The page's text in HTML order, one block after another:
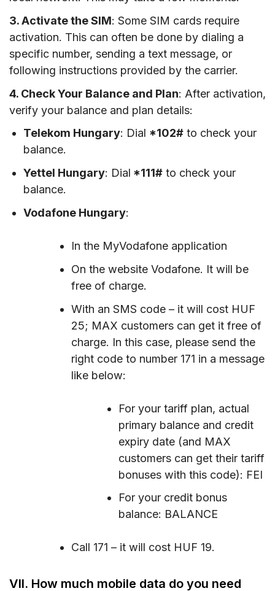
3. Activate the SIM: Some SIM cards require
activation. This can often be done by dialing a
specific number, sending a text message, or
following instructions provided by the carrier.
4. Check Your Balance and Plan: After activation,
verify your balance and plan details:
Telekom Hungary: Dial *102# to check your
balance.
Yettel Hungary: Dial *111# to check your
balance.
Vodafone Hungary:
In the MyVodafone application
On the website Vodafone. It will be
free of charge.
With an SMS code – it will cost HUF
25; MAX customers can get it free of
charge. In this case, please send the
right code to number 171 in a message
like below:
For your tariff plan, actual
primary balance and credit
expiry date (and MAX
customers can get their tariff
bonuses with this code): FEI
For your credit bonus
balance: BALANCE
Call 171 – it will cost HUF 19.
VII. How much mobile data do you need